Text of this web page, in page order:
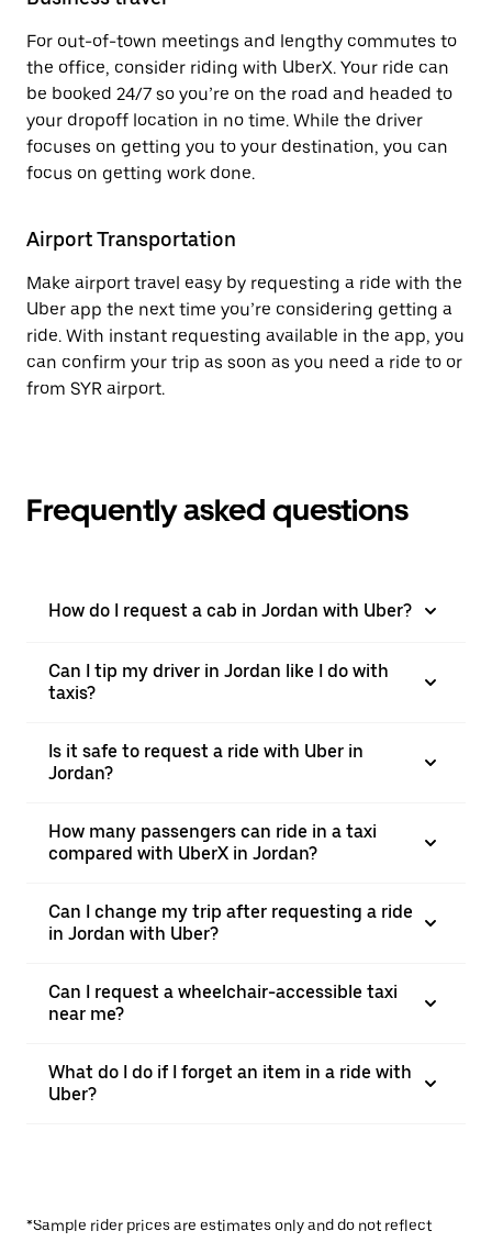
For out-of-town meetings and lengthy commutes to
the office, consider riding with UberX. Your ride can
be booked 24/7 so you’re on the road and headed to
your dropoff location in no time. While the driver
focuses on getting you to your destination, you can
focus on getting work done.
Airport Transportation
Make airport travel easy by requesting a ride with the
Uber app the next time you’re considering getting a
ride. With instant requesting available in the app, you
can confirm your trip as soon as you need a ride to or
from SYR airport.
Frequently asked questions
How do I request a cab in Jordan with Uber?
Can I tip my driver in Jordan like I do with
taxis?
Is it safe to request a ride with Uber in
Jordan?
How many passengers can ride in a taxi
compared with UberX in Jordan?
Can I change my trip after requesting a ride
in Jordan with Uber?
Can I request a wheelchair-accessible taxi
near me?
What do I do if I forget an item in a ride with
Uber?
*Sample rider prices are estimates only and do not reflect